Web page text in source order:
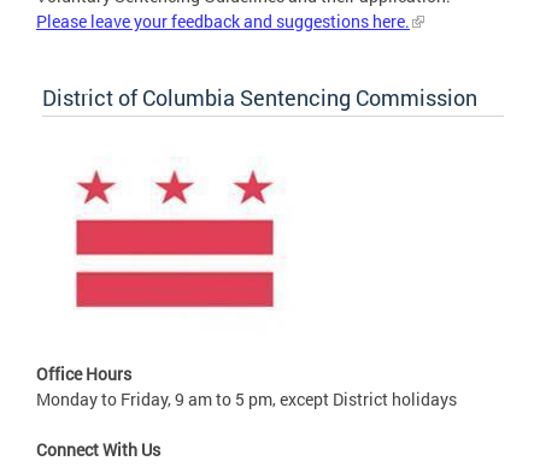
Please leave your feedback and suggestions here.
District of Columbia Sentencing Commission
Office Hours
Monday to Friday, 9 am to 5 pm, except District holidays
Connect With Us